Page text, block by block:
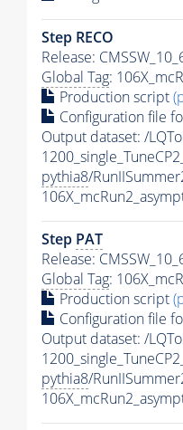
Step RECO
Release:
Global Tag:
Production script
Configuration file
Output dataset: /
pythia8/
Step PAT
Release:
Global Tag:
Production script
Configuration file
Output dataset: /
pythia8/